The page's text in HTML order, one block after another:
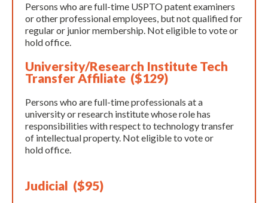
Persons who are full-time USPTO patent examiners
or other professional employees, but not qualified for
regular or junior membership. Not eligible to vote or
hold office.
University/Research Institute Tech
Transfer Affiliate ($129)
Persons who are full-time professionals at a
university or research institute whose role has
responsibilities with respect to technology transfer
of intellectual property. Not eligible to vote or
hold office.
Judicial ($95)